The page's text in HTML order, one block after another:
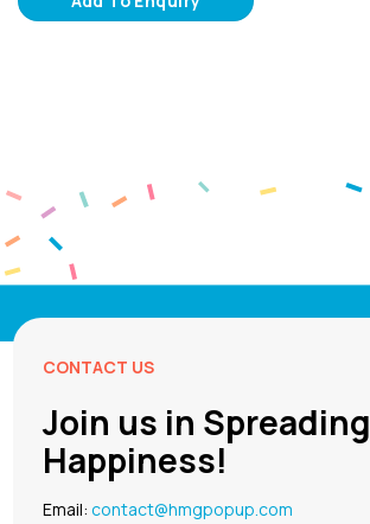
CONTACT US
Join us in Spreading
Happiness!
Email:contact@hmgpopup.com